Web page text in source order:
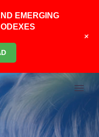
EMERGING
+